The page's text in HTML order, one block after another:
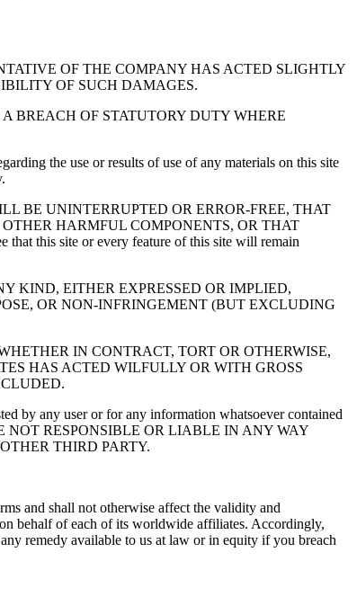
OF THE COMPANY HAS ACTED SLIGHTLY
OF SUCH DAMAGES.
BREACH OF STATUTORY DUTY WHERE
the use or results of use of any materials on this site
BE UNINTERRUPTED OR ERROR-FREE, THAT
HARMFUL COMPONENTS, OR THAT
this site or every feature of this site will remain
KIND, EITHER EXPRESSED OR IMPLIED,
OR NON-INFRINGEMENT (BUT EXCLUDING
IN CONTRACT, TORT OR OTHERWISE,
HAS ACTED WILFULLY OR WITH GROSS
by any user or for any information whatsoever contained
NOT RESPONSIBLE OR LIABLE IN ANY WAY
THIRD PARTY.
and shall not otherwise affect the validity and
behalf of each of its worldwide affiliates. Accordingly,
remedy available to us at law or in equity if you breach